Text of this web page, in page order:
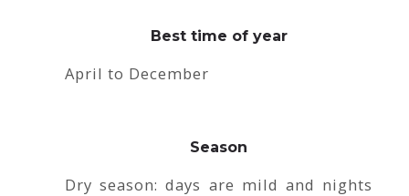
Best time of year
April to December
Season
Dry season: days are mild and nights